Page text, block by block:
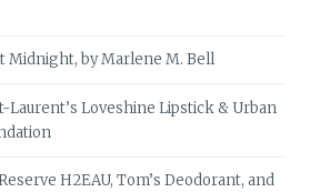
Midnight, by Marlene M. Bell
Laurent’s Loveshine Lipstick & Urban
H2EAU, Tom’s Deodorant, and